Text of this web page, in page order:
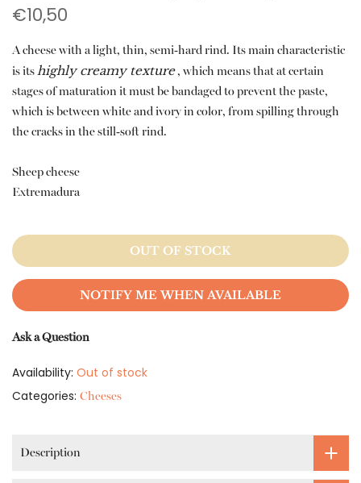
€10,50
A cheese with a light, thin, semi-hard rind. Its main characteristic
is itshighly creamy texture, which means that at certain
stages of maturation it must be bandaged to prevent the paste,
which is between white and ivory in color, from spilling through
the cracks in the still-soft rind.
Sheep cheese
Extremadura
OUT OF STOCK
NOTIFY ME WHEN AVAILABLE
Ask a Question
Availability: Out of stock
Categories: Cheeses
Description